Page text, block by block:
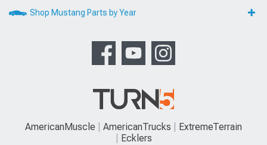
Shop Mustang Parts by Year
AmericanMuscle AmericanTrucks
ExtremeTerrain
Ecklers